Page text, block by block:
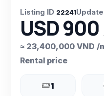
Listing ID 22241
USD
≈ 23,400,000 VND /
Rental price
1